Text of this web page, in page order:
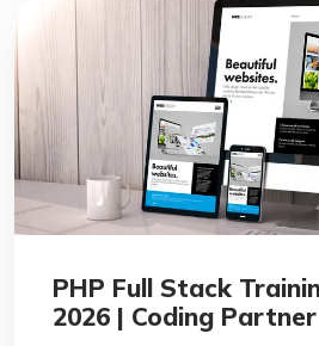
PHP Full Stack
2026 | Coding